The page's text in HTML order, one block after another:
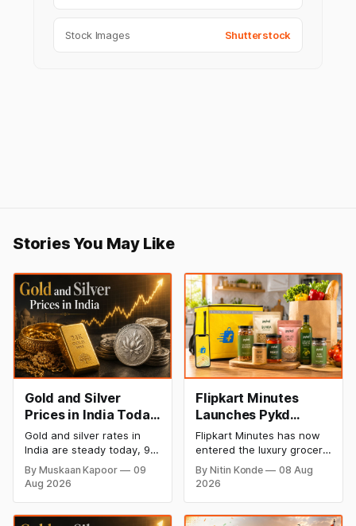
Stock Images Shutterstock
Stories You May Like
Gold and Silver
Prices in India Today,
9 August 2026:
Rates Hold at Record
Highs After Sharp
Weekly Rally
Gold and silver rates in
India are steady today, 9
August 2026, with 24K
gold at ₹1,52,150 per 10
grams and silver at
Both metals remain near
By Muskaan Kapoor
09
Aug 2026
Flipkart Minutes
Launches Pykd
Private Label to
Enter Premium
Grocery Market
Flipkart Minutes has now
entered the luxury grocery
space in India with its
private label Pykd which
ramen, chocolate,
By Nitin Konde
08 Aug
2026